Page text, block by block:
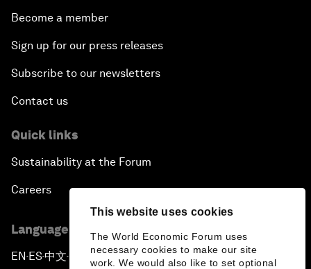
This website uses cookies
The World Economic Forum uses
necessary cookies to make our site
work. We would also like to set optional
Become a member
Sign up for our press releases
Subscribe to our newsletters
Contact us
Quick links
Sustainability at the Forum
Careers
Language editions
EN ▪ES▪中文▪ 日本語